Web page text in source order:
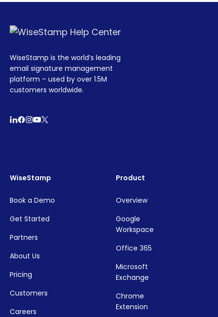
WiseStamp is the world’s leading
email signature management
platform – used by over 1.5M
customers worldwide.
WiseStamp
Book a Demo
Get Started
Partners
About Us
Pricing
Customers
Careers
Product
Overview
Google
Workspace
Office 365
Microsoft
Exchange
Chrome
Extension